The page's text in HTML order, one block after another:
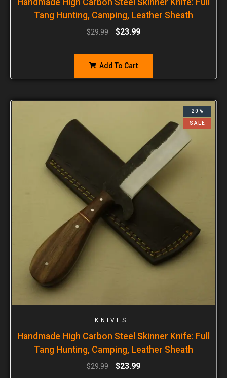
Tang Hunting, Camping, Leather Sheath
$29.99 $23.99
Add To Cart
20%
SALE
KNIVES
Handmade High Carbon Steel Skinner Knife: Full
Tang Hunting, Camping, Leather Sheath
$29.99 $23.99